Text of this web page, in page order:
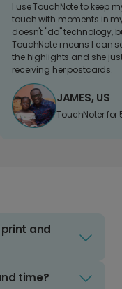
I use TouchNote to keep
touch with moments in
doesn't "do" technology,
TouchNote means I can
the highlights and she
receiving her postcards.
JAMES, US
TouchNoter for
and
time?